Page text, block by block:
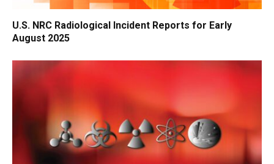
U.S. NRC Radiological Incident Reports for Early
August 2025